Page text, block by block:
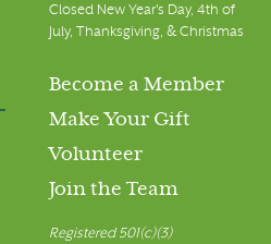
Closed New Year's Day, 4th of
July, Thanksgiving, & Christmas
Become a Member
Make Your Gift
Volunteer
Join the Team
Registered 501(c)(3)